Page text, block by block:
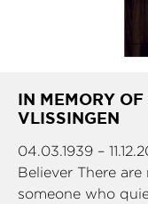
IN MEMORY
VLISSINGEN
04.03.1939 –
Believer There
someone who